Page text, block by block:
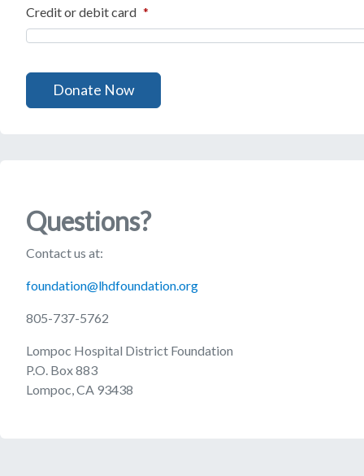
Credit or debit card *
Questions?
Contact us at:
foundation@lhdfoundation.org
805-737-5762
Lompoc Hospital District Foundation
P.O. Box 883
Lompoc, CA 93438